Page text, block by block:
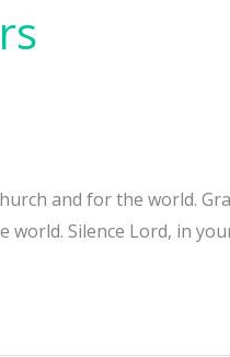
and for the world.
Silence Lord, in